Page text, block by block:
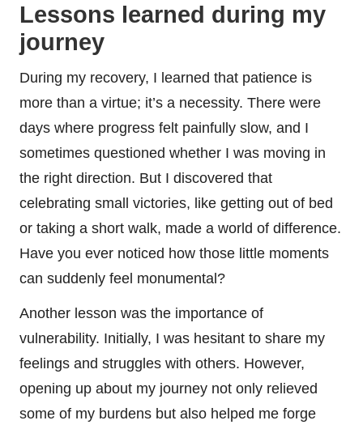
Lessons learned during my
journey
During my recovery, I learned that patience is
more than a virtue; it’s a necessity. There were
days where progress felt painfully slow, and I
sometimes questioned whether I was moving in
the right direction. But I discovered that
celebrating small victories, like getting out of bed
or taking a short walk, made a world of difference.
Have you ever noticed how those little moments
can suddenly feel monumental?
Another lesson was the importance of
vulnerability. Initially, I was hesitant to share my
feelings and struggles with others. However,
opening up about my journey not only relieved
some of my burdens but also helped me forge